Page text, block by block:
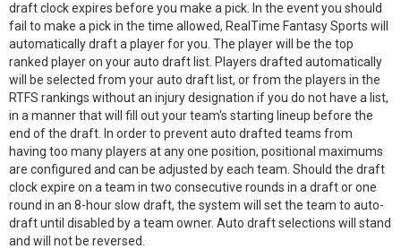
draft clock expires before you make a pick. In the event you should
fail to make a pick in the time allowed, RealTime Fantasy Sports will
automatically draft a player for you. The player will be the top
ranked player on your auto draft list. Players drafted automatically
will be selected from your auto draft list, or from the players in the
RTFS rankings without an injury designation if you do not have a list,
in a manner that will fill out your team's starting lineup before the
end of the draft. In order to prevent auto drafted teams from
having too many players at any one position, positional maximums
are configured and can be adjusted by each team. Should the draft
clock expire on a team in two consecutive rounds in a draft or one
round in an 8-hour slow draft, the system will set the team to auto-
draft until disabled by a team owner. Auto draft selections will stand
and will not be reversed.